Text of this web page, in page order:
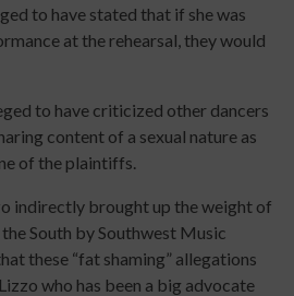
to have stated that if she was
at the rehearsal, they would
to have criticized other dancers
content of a sexual nature as
of the plaintiffs.
indirectly brought up the weight of
South by Southwest Music
these “fat shaming” allegations
who has been a big advocate